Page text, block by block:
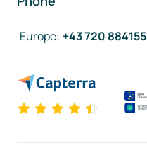
Europe: +43 720 884155